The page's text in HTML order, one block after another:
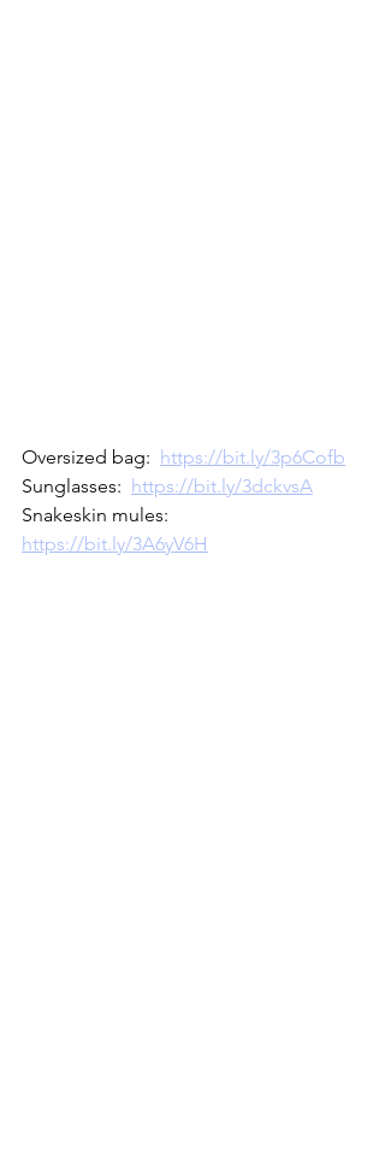
Oversized bag: https://bit.ly/3p6Cofb
Sunglasses: https://bit.ly/3dckvsA
Snakeskin mules:
https://bit.ly/3A6yV6H